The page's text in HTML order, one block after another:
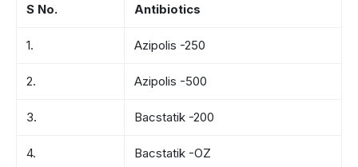
S No. Antibiotics
1. Azipolis -250
2. Azipolis -500
3. Bacstatik -200
4. Bacstatik -OZ